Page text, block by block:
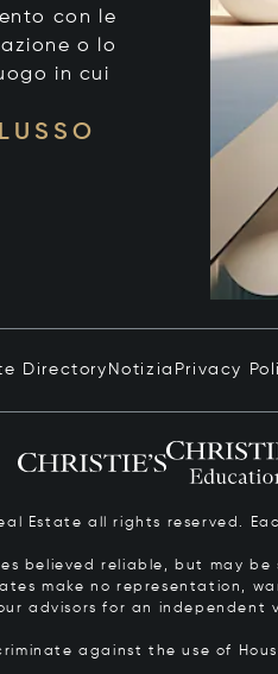
con le
o lo
in cui
Directory Notizia Privacy
Estate all rights reserved.
believed reliable, but may
make no representation,
advisors for an
against the use of